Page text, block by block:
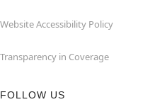
Website Accessibility Policy
Transparency in Coverage
FOLLOW US